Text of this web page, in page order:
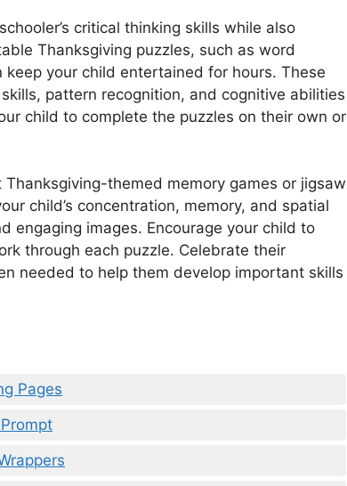
critical thinking skills while also
Thanksgiving puzzles, such as word
your child entertained for hours. These
pattern recognition, and cognitive abilities
child to complete the puzzles on their own or
themed memory games or jigsaw
child’s concentration, memory, and spatial
engaging images. Encourage your child to
through each puzzle. Celebrate their
needed to help them develop important skills
Pages